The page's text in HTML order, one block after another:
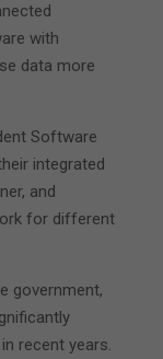
with
data more
Software
integrated
and
for different
government,
recent years.